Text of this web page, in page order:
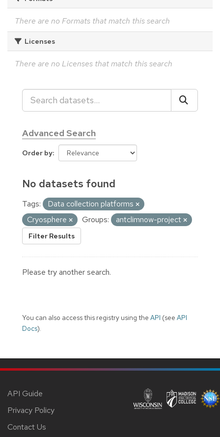
There are no Formats that match this search
Licenses
There are no Licenses that match this search
Advanced Search
Order by
No datasets found
Tags:
Data collection platforms
Cryosphere
Groups: antclimnow-project
Filter Results
Please try another search.
You can also access this registry using the API (see API
Docs).
API Guide
Privacy Policy
Contact Us